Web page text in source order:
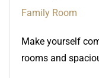
Family Room
Make yourself
rooms and